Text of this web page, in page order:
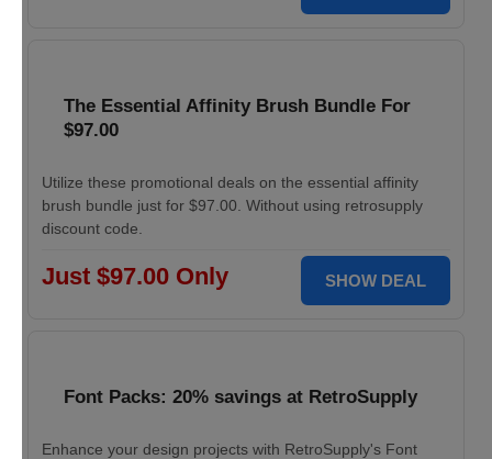
The Essential Affinity Brush Bundle For
$97.00
Utilize these promotional deals on the essential affinity
brush bundle just for $97.00. Without using retrosupply
discount code.
Just $97.00 Only SHOW DEAL
Font Packs: 20% savings at RetroSupply
Enhance your design projects with RetroSupply's Font